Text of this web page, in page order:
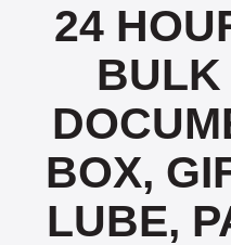
24
BULK
BOX,
LUBE,